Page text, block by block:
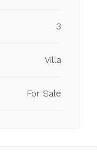
3
Villa
For Sale